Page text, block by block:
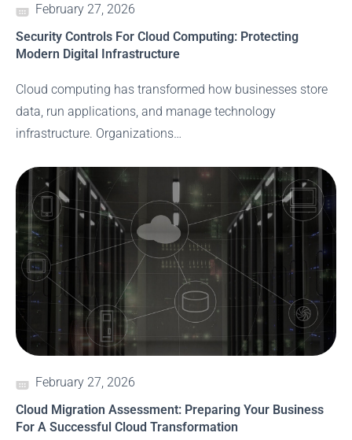
February 27, 2026
Security Controls For Cloud Computing: Protecting
Modern Digital Infrastructure
Cloud computing has transformed how businesses store
data, run applications, and manage technology
infrastructure. Organizations…
February 27, 2026
Cloud Migration Assessment: Preparing Your Business
For A Successful Cloud Transformation